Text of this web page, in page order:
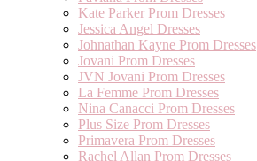
Kate Parker Prom Dresses
Jessica Angel Dresses
Johnathan Kayne Prom Dresses
Jovani Prom Dresses
JVN Jovani Prom Dresses
La Femme Prom Dresses
Nina Canacci Prom Dresses
Plus Size Prom Dresses
Primavera Prom Dresses
Rachel Allan Prom Dresses